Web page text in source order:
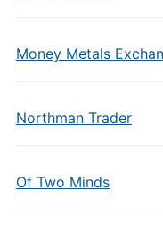
Money Metals
Northman Trader
Of Two Minds